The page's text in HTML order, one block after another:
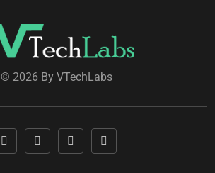
© 2026 By VTechLabs